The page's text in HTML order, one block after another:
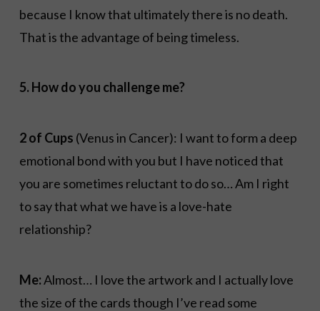
because I know that ultimately there is no death.
That is the advantage of being timeless.
5. How do you challenge me?
2 of Cups (Venus in Cancer): I want to form a deep
emotional bond with you but I have noticed that
you are sometimes reluctant to do so… Am I right
to say that what we have is a love-hate
relationship?
Me:Almost… I love the artwork and I actually love
the size of the cards though I’ve read some